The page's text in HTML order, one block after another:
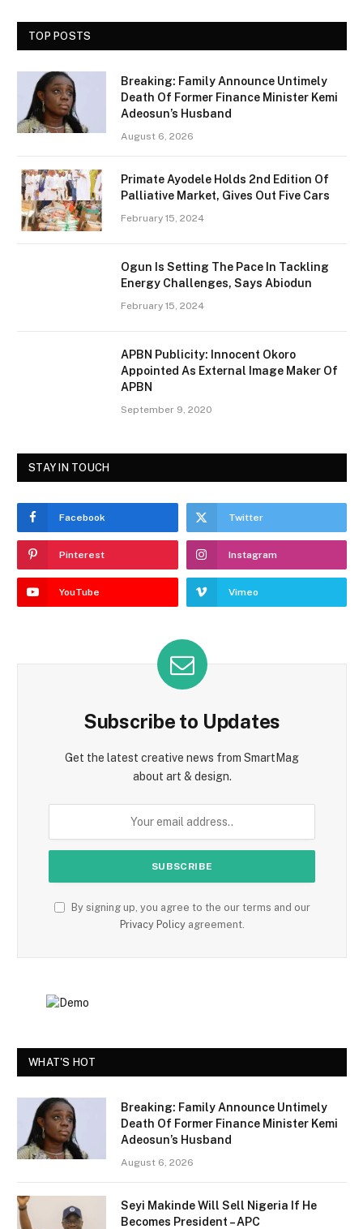
TOP POSTS
Breaking: Family Announce Untimely
Death Of Former Finance Minister Kemi
Adeosun’s Husband
August 6, 2026
Primate Ayodele Holds 2nd Edition Of
Palliative Market, Gives Out Five Cars
February 15, 2024
Ogun Is Setting The Pace In Tackling
Energy Challenges, Says Abiodun
February 15, 2024
APBN Publicity: Innocent Okoro
Appointed As External Image Maker Of
APBN
September 9, 2020
STAY IN TOUCH
Facebook Twitter
Pinterest Instagram
YouTube Vimeo
Subscribe to Updates
Get the latest creative news from SmartMag
about art & design.
By signing up, you agree to the our terms and our
Privacy Policyagreement.
WHAT'S HOT
Breaking: Family Announce Untimely
Death Of Former Finance Minister Kemi
Adeosun’s Husband
August 6, 2026
Seyi Makinde Will Sell Nigeria If He
Becomes President – APC